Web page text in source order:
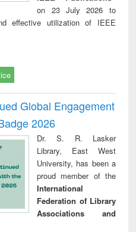
on 23 July 2026 to
effective utilization of IEEE
Global Engagement
2026
Dr. S. R. Lasker
Library, East West
University, has been a
proud member of the
International
Federation of Library
Associations and